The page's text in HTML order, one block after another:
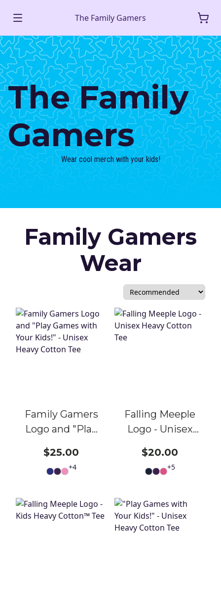
The Family Gamers
The Family
Gamers
Wear cool merch with your kids!
Family Gamers
Wear
Family Gamers
Logo and "Play
Your Kids!" -
Unisex Heavy
$25.00
+4
Falling Meeple
Logo - Unisex
Tee
$20.00
+5